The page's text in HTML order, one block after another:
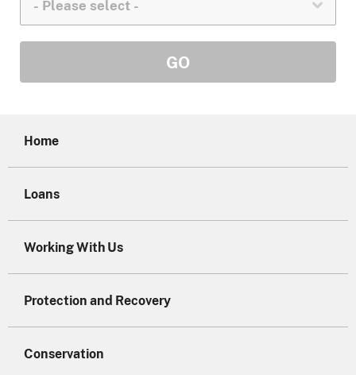
Home
Loans
Working With Us
Protection and Recovery
Conservation